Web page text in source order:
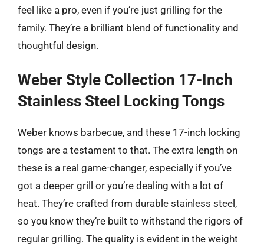
feel like a pro, even if you’re just grilling for the
family. They’re a brilliant blend of functionality and
thoughtful design.
Weber Style Collection 17-Inch
Stainless Steel Locking Tongs
Weber knows barbecue, and these 17-inch locking
tongs are a testament to that. The extra length on
these is a real game-changer, especially if you’ve
got a deeper grill or you’re dealing with a lot of
heat. They’re crafted from durable stainless steel,
so you know they’re built to withstand the rigors of
regular grilling. The quality is evident in the weight